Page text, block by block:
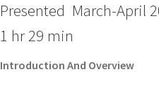
Presented March-April
1 hr 29 min
Introduction And Overview